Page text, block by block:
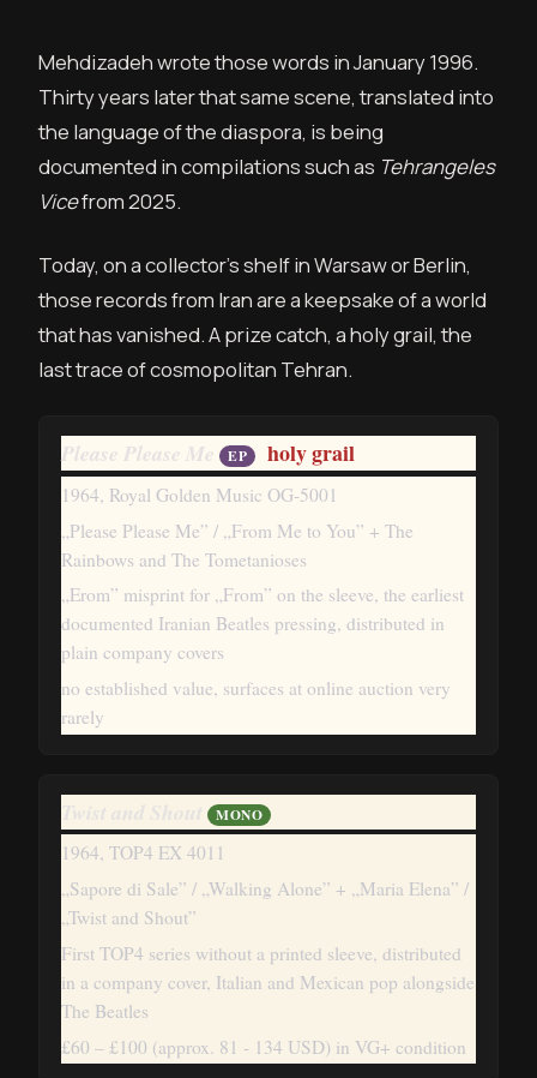
Mehdizadeh wrote those words in January 1996.
Thirty years later that same scene, translated into
the language of the diaspora, is being
documented in compilations such as Tehrangeles
Vicefrom 2025.
Today, on a collector’s shelf in Warsaw or Berlin,
those records from Iran are a keepsake of a world
that has vanished. A prize catch, a holy grail, the
last trace of cosmopolitan Tehran.
Please Please Me EP holy grail
1964, Royal Golden Music OG-5001
„Please Please Me” / „From Me to You” + The
Rainbows and The Tometanioses
„Erom” misprint for „From” on the sleeve, the earliest
documented Iranian Beatles pressing, distributed in
plain company covers
no established value, surfaces at online auction very
rarely
MONO
1964, TOP4 EX 4011
„Sapore di Sale” / „Walking Alone” + „Maria Elena” /
„Twist and Shout”
First TOP4 series without a printed sleeve, distributed
in a company cover, Italian and Mexican pop alongside
The Beatles
£60 – £100 (approx. 81 - 134 USD) in VG+ condition